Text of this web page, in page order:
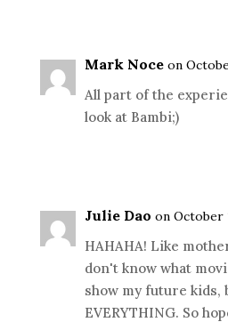
Mark Noce on
All part of the
look at Bambi;)
Julie Dao on October
HAHAHA! Like
don't know what
show my future kids,
EVERYTHING. So